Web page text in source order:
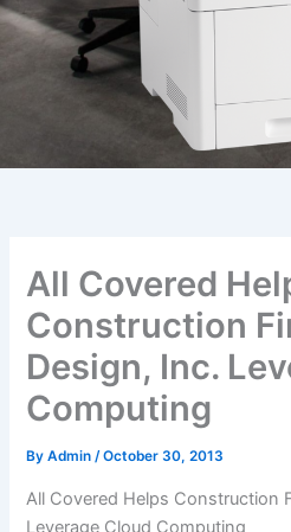
All Covered
Construction
Design, Inc.
Computing
ByAdmin/October 30, 2013
All Covered Helps Construction
Leverage Cloud Computing